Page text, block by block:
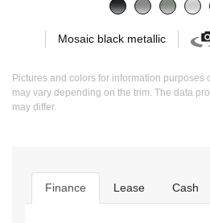
Mosaic black metallic
Pictures and colors for information purposes
may vary depending on the trim. The data
may differ.
Finance Lease Cash